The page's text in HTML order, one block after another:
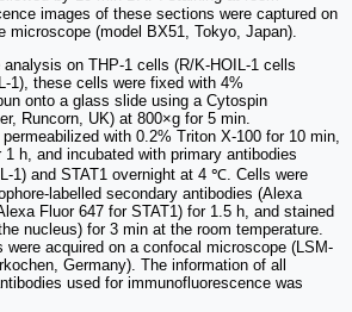
images of these sections were captured on
microscope (model BX51, Tokyo, Japan).
analysis on THP-1 cells (R/K-HOIL-1 cells
1), these cells were fixed with 4%
onto a glass slide using a Cytospin
Runcorn, UK) at 800×g for 5 min.
with 0.2% Triton X-100 for 10 min,
h, and incubated with primary antibodies
1) and STAT1 overnight at 4 ℃. Cells were
labelled secondary antibodies (Alexa
Fluor 647 for STAT1) for 1.5 h, and stained
nucleus) for 3 min at the room temperature.
were acquired on a confocal microscope (LSM-
Germany). The information of all
used for immunofluorescence was